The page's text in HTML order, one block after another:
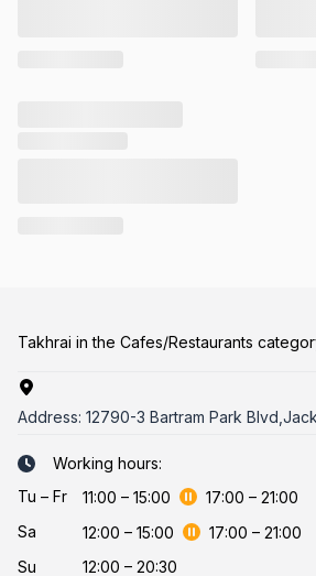
Takhrai in the Cafes/Restaurants
Address: 12790-3 Bartram Park
Working hours:
Tu – Fr 11:00 – 15:00 17:00 – 21:00
Sa
12:00 – 15:00 17:00 – 21:00
Su
12:00 – 20:30